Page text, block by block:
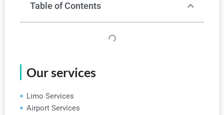
Table of Contents
Our services
Limo Services
Airport Services